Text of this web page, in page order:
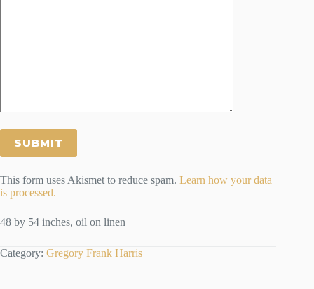
This form uses Akismet to reduce spam. Learn how your data
is processed.
48 by 54 inches, oil on linen
Category: Gregory Frank Harris